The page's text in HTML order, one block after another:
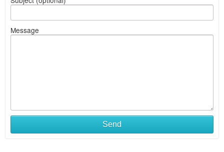
Message
Send